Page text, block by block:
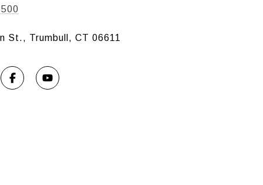
St., Trumbull, CT 06611